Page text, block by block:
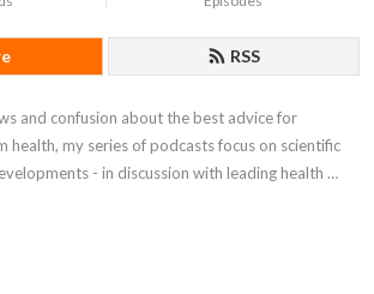
RSS
and confusion about the best advice for
health, my series of podcasts focus on scientific
- in discussion with leading health
the Institute for Optimum Nutrition